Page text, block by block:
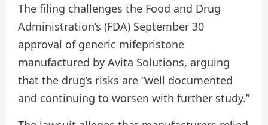
The filing challenges the Food and Drug
Administration’s (FDA) September 30
approval of generic mifepristone
manufactured by Avita Solutions, arguing
that the drug’s risks are “well documented
and continuing to worsen with further study.”